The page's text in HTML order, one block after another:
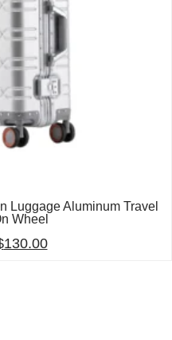
Luggage Aluminum Travel
Wheel
130.00